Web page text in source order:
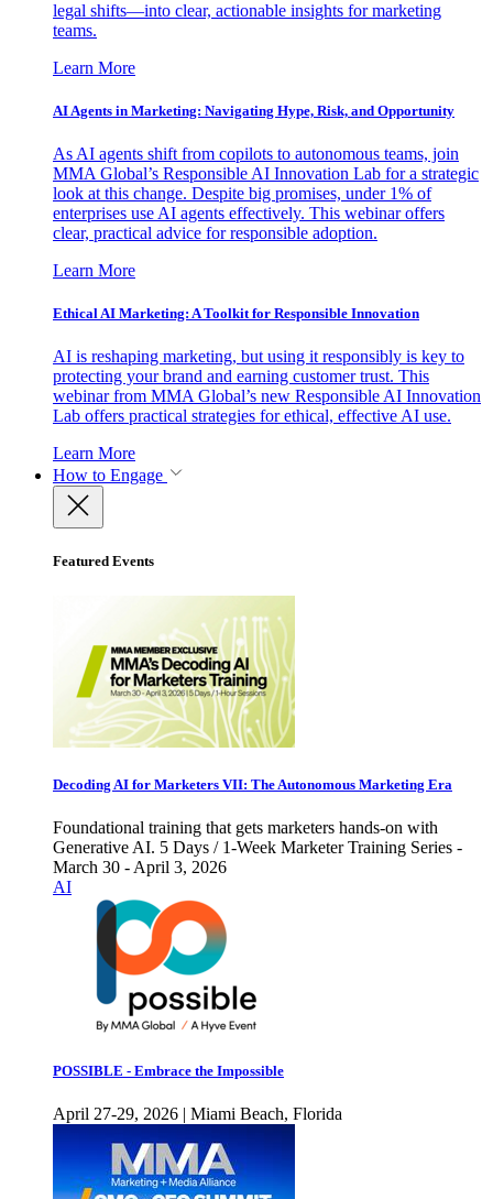
legal shifts—into clear, actionable insights for marketing
teams.
Learn More
AI Agents in Marketing: Navigating Hype, Risk, and Opportunity
As AI agents shift from copilots to autonomous teams, join
MMA Global’s Responsible AI Innovation Lab for a strategic
look at this change. Despite big promises, under 1% of
enterprises use AI agents effectively. This webinar offers
clear, practical advice for responsible adoption.
Learn More
Ethical AI Marketing: A Toolkit for Responsible Innovation
AI is reshaping marketing, but using it responsibly is key to
protecting your brand and earning customer trust. This
webinar from MMA Global’s new Responsible AI Innovation
Lab offers practical strategies for ethical, effective AI use.
Learn More
How to Engage
Featured Events
Decoding AI for Marketers VII: The Autonomous Marketing Era
Foundational training that gets marketers hands-on with
Generative AI. 5 Days / 1-Week Marketer Training Series -
March 30 - April 3, 2026
AI
POSSIBLE - Embrace the Impossible
April 27-29, 2026 | Miami Beach, Florida